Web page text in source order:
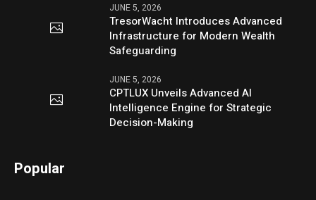
JUNE 5, 2026
TresorWacht Introduces Advanced
Infrastructure for Modern Wealth
Safeguarding
JUNE 5, 2026
CPTLUX Unveils Advanced AI
Intelligence Engine for Strategic
Decision-Making
Popular